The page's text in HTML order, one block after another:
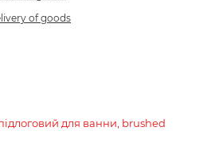
of goods
для ванни, brushed